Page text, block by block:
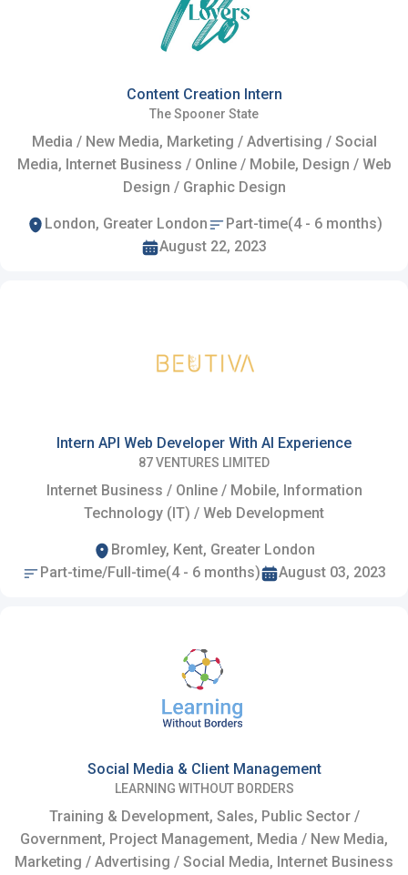
Content Creation Intern
The Spooner State
Media / New Media, Marketing / Advertising / Social
Media, Internet Business / Online / Mobile, Design / Web
Design / Graphic Design
London, Greater London
Part-time(4 - 6 months)
August 22, 2023
Intern API Web Developer With AI Experience
87 VENTURES LIMITED
Internet Business / Online / Mobile, Information
Technology (IT) / Web Development
Bromley, Kent, Greater London
Part-time/Full-time(4 - 6 months)
August 03, 2023
Social Media & Client Management
LEARNING WITHOUT BORDERS
Training & Development, Sales, Public Sector /
Government, Project Management, Media / New Media,
Marketing / Advertising / Social Media, Internet Business